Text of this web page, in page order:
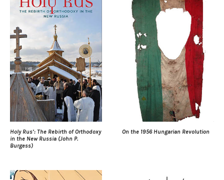
Holy Rus’: The Rebirth of Orthodoxy
in the New Russia (John P.
Burgess)
On the 1956 Hungarian Revolution